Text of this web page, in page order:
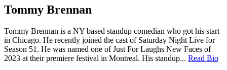
Tommy Brennan
Tommy Brennan is a NY based standup comedian who got his start
in Chicago. He recently joined the cast of Saturday Night Live for
Season 51. He was named one of Just For Laughs New Faces of
2023 at their premiere festival in Montreal. His standup... Read Bio